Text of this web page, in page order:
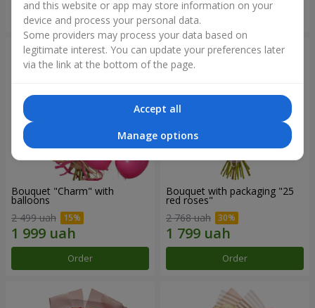
Order
Bouquet "Charm" with
balloons
2 499 uah
Order
Bouquet with packaging "25
red roses"
2 768 uah
Order
and this website or app may store information on your
device and process your personal data.
Some providers may process your data based on
legitimate interest. You can update your preferences later
via the link at the bottom of the page.
Accept all
Manage options